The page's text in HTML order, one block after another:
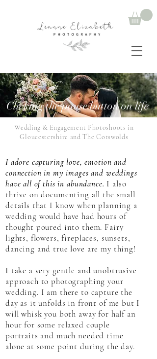
Clicking the pause button on life
Wedding & Engagement Photoshoots in
Gloucestershire and The Cotswolds
I adore capturing love, emotion and
connection in my images and weddings
have all of this in abundance. I also
thrive on documenting all the small
details that I know when planning a
wedding would have had hours of
thought poured into them. Fairy
lights, flowers, fireplaces, sunsets,
dancing and true love are my thing!
I take a very gentle and unobtrusive
approach to photographing your
wedding. I am there to capture the
day as it unfolds in front of me but I
will whisk you both away for half an
hour for some relaxed couple
portraits and much needed time
alone at some point during the day.